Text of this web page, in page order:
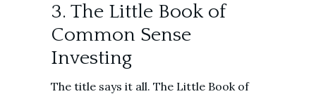
3. The Little Book of
Common Sense
Investing
The title says it all. The Little Book of